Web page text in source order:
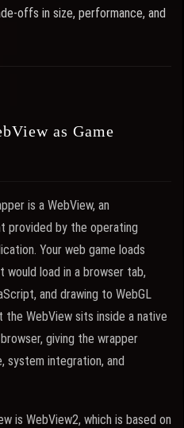
offs in size, performance, and
as Game
is a WebView, an
provided by the operating
Your web game loads
would load in a browser tab,
and drawing to WebGL
WebView sits inside a native
giving the wrapper
system integration, and
is WebView2, which is based on